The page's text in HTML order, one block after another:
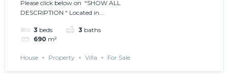
𝗦𝗘𝗧𝗧𝗜𝗡𝗚
Please click below on “SHOW ALL
DESCRIPTION “ Located in...
3 beds 3 baths
690 m²
House Property Villa For Sale